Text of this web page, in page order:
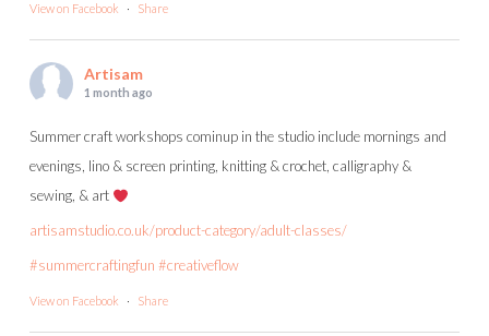
View on Facebook · Share
Artisam
1 month ago
Summer craft workshops cominup in the studio include mornings and
evenings, lino & screen printing, knitting & crochet, calligraphy &
sewing, & art
artisamstudio.co.uk/product-category/adult-classes/
#summercraftingfun #creativeflow
View on Facebook · Share